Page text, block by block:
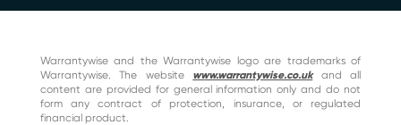
Warrantywise and the Warrantywise logo are trademarks of
Warrantywise. The website www.warrantywise.co.ukand all
content are provided for general information only and do not
form any contract of protection, insurance, or regulated
financial product.